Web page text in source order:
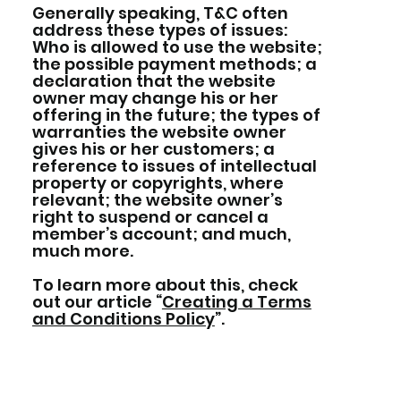
Generally speaking, T&C often
address these types of issues:
Who is allowed to use the website;
the possible payment methods; a
declaration that the website
owner may change his or her
offering in the future; the types of
warranties the website owner
gives his or her customers; a
reference to issues of intellectual
property or copyrights, where
relevant; the website owner’s
right to suspend or cancel a
member’s account; and much,
much more.
To learn more about this, check
out our article “Creating a Terms
and Conditions Policy”.